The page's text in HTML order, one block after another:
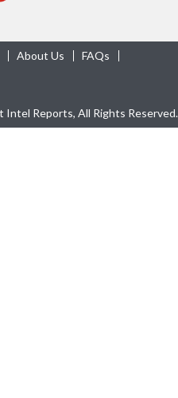
About Us FAQs
Reports, All Rights Reserved.